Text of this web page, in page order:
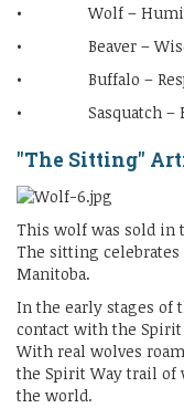
• Wolf –
• Beaver –
• Buffalo –
• Sasquatch –
"The Sitting"
This wolf was sold in
The sitting
Manitoba.
In the early stages of
contact with the Spirit
With real wolves
the Spirit Way trail of
the world.